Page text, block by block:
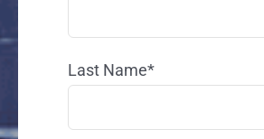
Last Name*